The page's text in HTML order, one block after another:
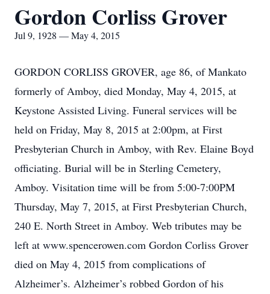
Gordon Corliss Grover
Jul 9, 1928 — May 4, 2015
GORDON CORLISS GROVER, age 86, of Mankato
formerly of Amboy, died Monday, May 4, 2015, at
Keystone Assisted Living. Funeral services will be
held on Friday, May 8, 2015 at 2:00pm, at First
Presbyterian Church in Amboy, with Rev. Elaine Boyd
officiating. Burial will be in Sterling Cemetery,
Amboy. Visitation time will be from 5:00-7:00PM
Thursday, May 7, 2015, at First Presbyterian Church,
240 E. North Street in Amboy. Web tributes may be
left at www.spencerowen.com Gordon Corliss Grover
died on May 4, 2015 from complications of
Alzheimer’s. Alzheimer’s robbed Gordon of his